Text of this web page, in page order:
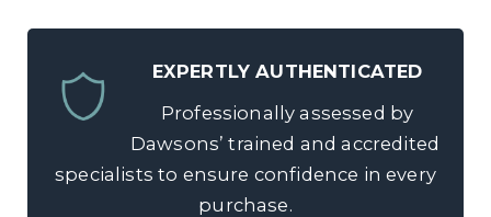
EXPERTLY AUTHENTICATED
Professionally assessed by
Dawsons’ trained and accredited
specialists to ensure confidence in every
purchase.